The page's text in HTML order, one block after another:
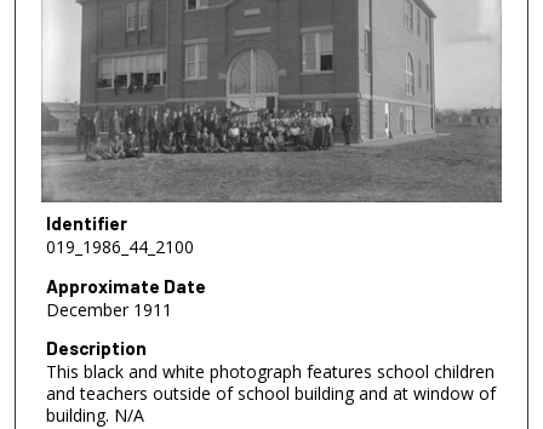
Identifier
019_1986_44_2100
Approximate Date
December 1911
Description
This black and white photograph features school children
and teachers outside of school building and at window of
building. N/A